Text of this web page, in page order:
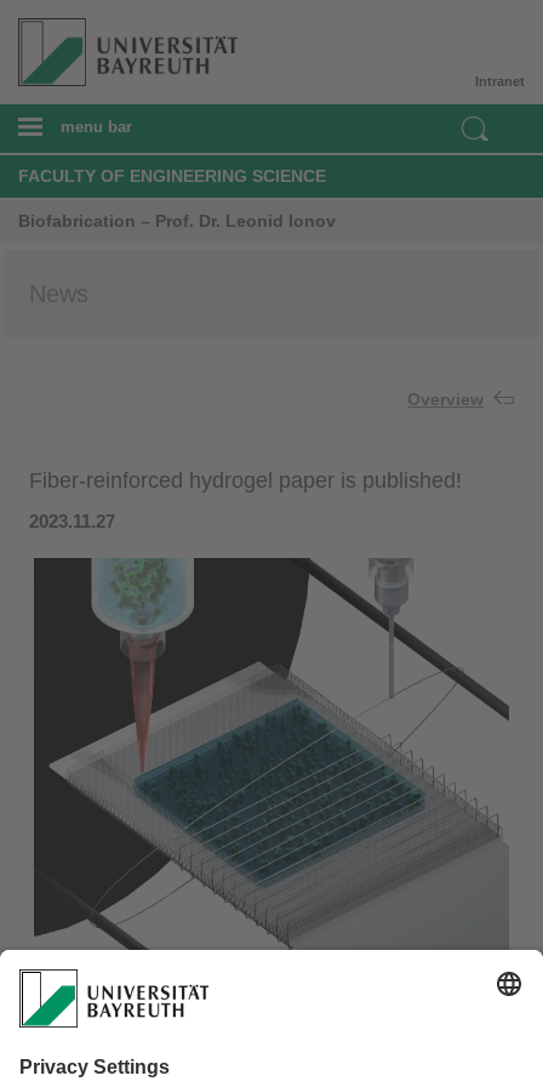
Intranet
menu bar
FACULTY OF ENGINEERING SCIENCE
Biofabrication – Prof. Dr. Leonid Ionov
News
Overview
Fiber-reinforced hydrogel paper is published!
2023.11.27
Do you wanna know how to fabricate a fiber-reinforced